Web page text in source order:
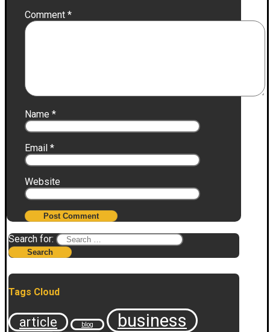
Comment *
Name *
Email *
Website
Search for:
Tags Cloud
article blog business